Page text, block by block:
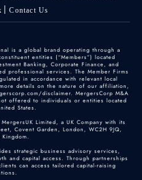
Contact Us
is a global brand operating through a
entities (“Members”) located
Banking, Corporate Finance, and
professional services. The Member Firms
in accordance with relevant local
details on the nature of our affiliation,
disclaimer. MergersCorp M&A
offered to individuals or entities located
States.
Limited, a UK Company with its
Covent Garden, London, WC2H 9JQ,
strategic business advisory services,
and capital access. Through partnerships
can access tailored capital-raising